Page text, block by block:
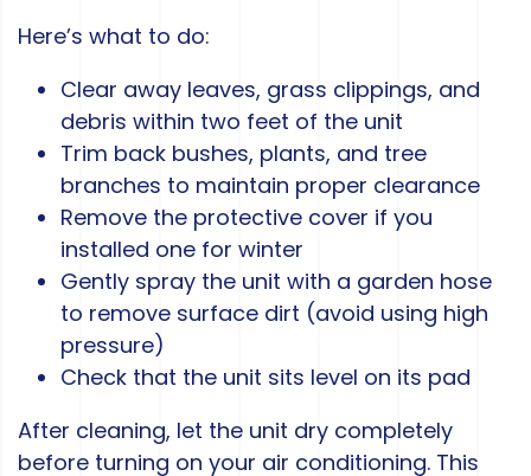
Here’s what to do:
Clear away leaves, grass clippings, and
debris within two feet of the unit
Trim back bushes, plants, and tree
branches to maintain proper clearance
Remove the protective cover if you
installed one for winter
Gently spray the unit with a garden hose
to remove surface dirt (avoid using high
pressure)
Check that the unit sits level on its pad
After cleaning, let the unit dry completely
before turning on your air conditioning. This